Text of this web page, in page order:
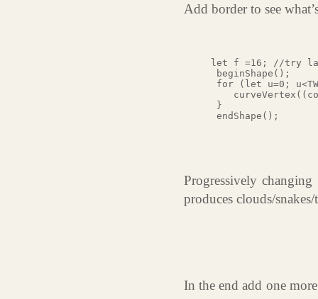
Add border to see
let f =16; //try
beginShape();
for (let u=0;
}
endShape();
Progressively
produces clouds/
In the end add one